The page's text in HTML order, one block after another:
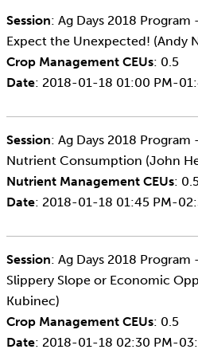
Session: Ag Days 2018
Expect the Unexpected! (Andy
Crop Management CEUs: 0.5
Date: 2018-01-18 01:00 PM-
Session: Ag Days 2018 Program
Nutrient Consumption (John
Nutrient Management CEUs:
Date: 2018-01-18 01:45 PM-
Session: Ag Days 2018
Slippery Slope or Economic
Kubinec)
Crop Management CEUs: 0.5
Date: 2018-01-18 02:30 PM-